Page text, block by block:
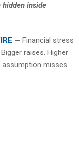
inside
— Financial stress
raises. Higher
assumption misses